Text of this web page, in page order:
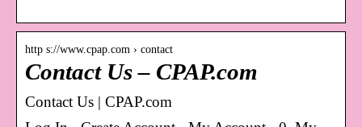
http s://www.cpap.com › contact
Contact Us – CPAP.com
Contact Us | CPAP.com